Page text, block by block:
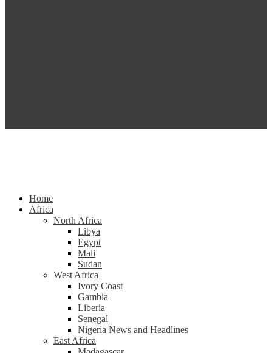
Home
Africa
North Africa
Libya
Egypt
Mali
Sudan
West Africa
Ivory Coast
Gambia
Liberia
Senegal
Nigeria News and Headlines
East Africa